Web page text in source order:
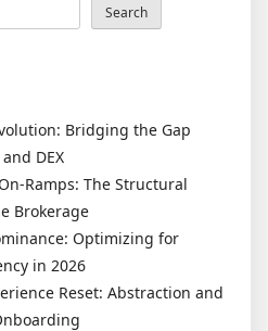
Search
Bridging the Gap
DEX
Ramps: The Structural
Brokerage
Optimizing for
in 2026
Reset: Abstraction and